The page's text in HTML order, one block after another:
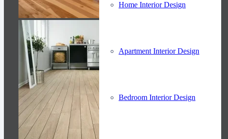
Home Interior Design
Apartment Interior Design
Bedroom Interior Design